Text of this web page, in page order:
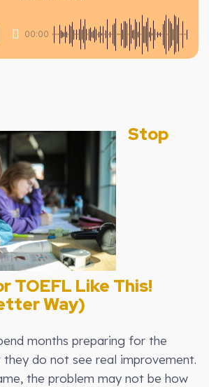
00:00
Stop
TOEFL Like This!
Way)
months preparing for the
they do not see real improvement.
the problem may not be how